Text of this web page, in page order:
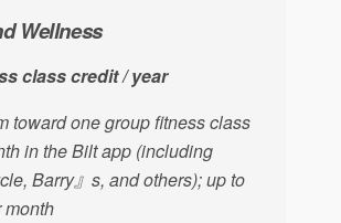
Wellness
class credit / year
toward one group fitness class
in the Bilt app (including
Barry』s, and others); up to
month